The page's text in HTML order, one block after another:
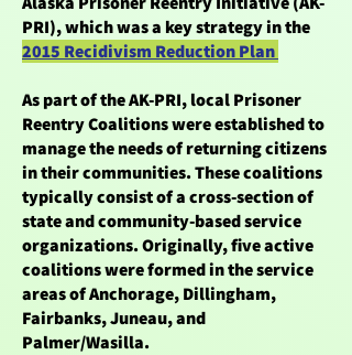
PRI), which was a key strategy in the
2015 Recidivism Reduction Plan
As part of the AK-PRI, local Prisoner
Reentry Coalitions were established to
manage the needs of returning citizens
in their communities. These coalitions
typically consist of a cross-section of
state and community-based service
organizations. Originally, five active
coalitions were formed in the service
areas of Anchorage, Dillingham,
Fairbanks, Juneau, and
Palmer/Wasilla.